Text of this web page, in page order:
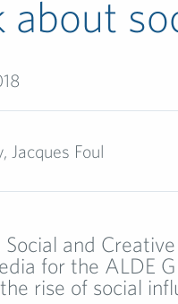
about
Jacques Foul
and
for the ALDE
rise of social